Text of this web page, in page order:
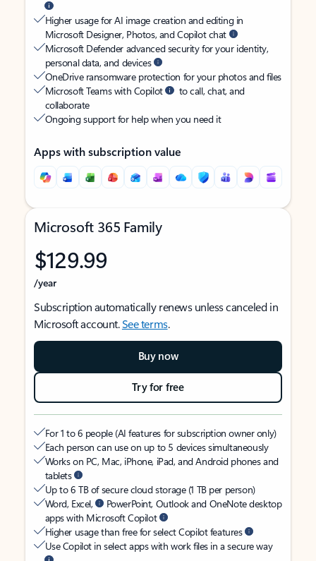
Higher usage for AI image creation and editing in
Microsoft Designer, Photos, and Copilot chat
Microsoft Defender advanced security for your identity,
personal data, and devices
OneDrive ransomware protection for your photos and files
Microsoft Teams with Copilot
to call, chat, and
collaborate
Ongoing support for help when you need it
Apps with subscription value
Microsoft 365 Family
$129.99
/year
Subscription automatically renews unless canceled in
Microsoft account.See terms.
Buy now
Try for free
For 1 to 6 people (AI features for subscription owner only)
Each person can use on up to 5 devices simultaneously
Works on PC, Mac, iPhone, iPad, and Android phones and
tablets
Up to 6 TB of secure cloud storage (1 TB per person)
Word, Excel,
PowerPoint, Outlook and OneNote desktop
apps with Microsoft Copilot
Higher usage than free for select Copilot features
Use Copilot in select apps with work files in a secure way